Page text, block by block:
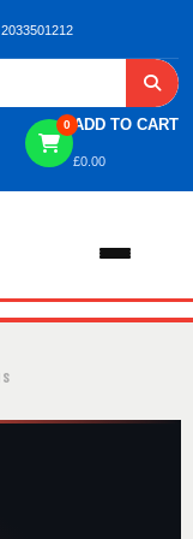
0 ADD TO CART
£0.00